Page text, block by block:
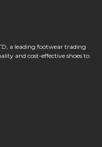
a leading footwear trading
and cost-effective shoes to